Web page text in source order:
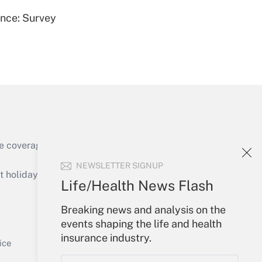
NEWSLETTER SIGNUP
Life/Health News Flash
Breaking news and analysis on the
events shaping the life and health
insurance industry.
Get Answer
Survey
of the products, services and
or send an email to
Your Account
Sign In
Create Account